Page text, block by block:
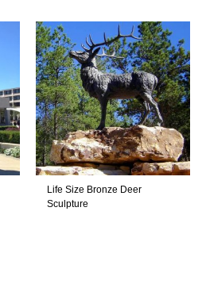
Life Size Bronze Deer
Sculpture